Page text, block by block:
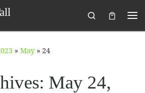
Search
» May » 24
May 24,